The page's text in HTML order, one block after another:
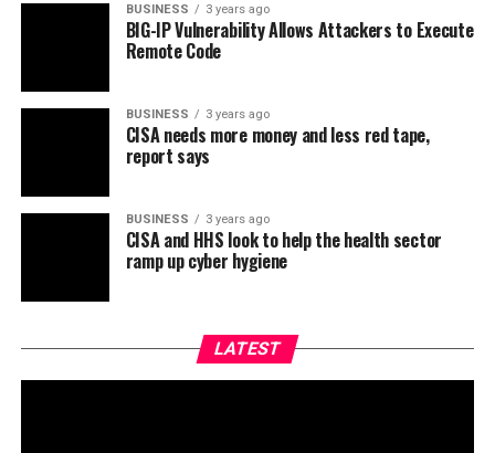
BUSINESS 3 years ago
BIG-IP Vulnerability Allows Attackers to Execute
Remote Code
BUSINESS 3 years ago
CISA needs more money and less red tape,
report says
BUSINESS 3 years ago
CISA and HHS look to help the health sector
ramp up cyber hygiene
LATEST